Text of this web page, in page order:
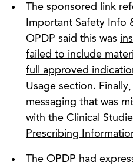
The sponsored link
Important Safety Info
OPDP said this was
failed to include
full approved
Usage section.
messaging that was
with the Clinical
Prescribing
The OPDP had